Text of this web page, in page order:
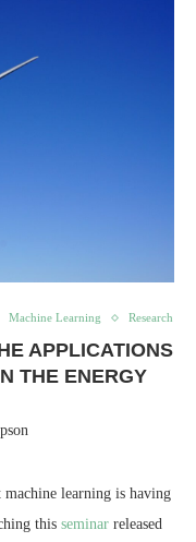
Machine Learning Research
APPLICATIONS
THE ENERGY
machine learning is having
this seminar released